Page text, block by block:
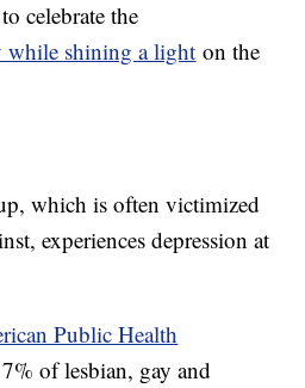
celebrate the
while shining a light on the
which is often victimized
experiences depression at
Public Health
of lesbian, gay and